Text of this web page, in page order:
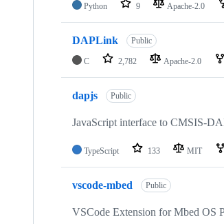
Python 9 Apache-2.0
DAPLink Public
C 2,782 Apache-2.0
dapjs Public
JavaScript interface to CMSIS-
TypeScript 133 MIT
vscode-mbed Public
VSCode Extension for Mbed OS